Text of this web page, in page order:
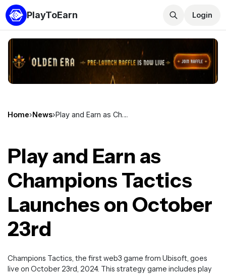
PlayToEarn Login
Home›News› Play and Earn as Champions Tactics Launches on October 23rd
Play and Earn as
Champions Tactics
Launches on October
23rd
Champions Tactics, the first web3 game from Ubisoft, goes
live on October 23rd, 2024. This strategy game includes play